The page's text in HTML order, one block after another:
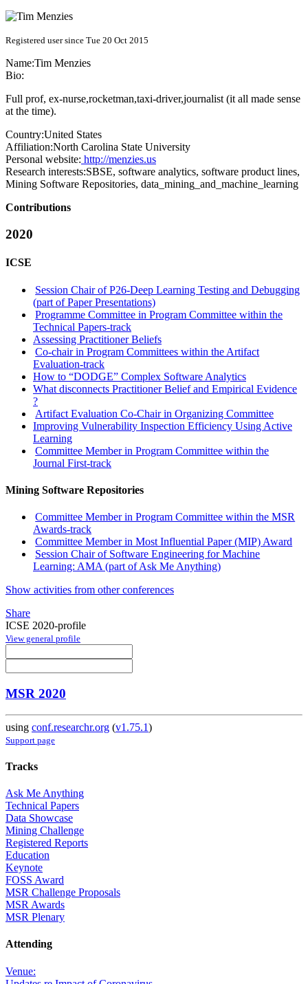
Registered user since Tue 20 Oct 2015
Name:Tim Menzies
Bio:
Full prof, ex-nurse,rocketman,taxi-driver,journalist (it all made sense
at the time).
Country:United States
Affiliation:North Carolina State University
Personal website: http://menzies.us
Research interests:SBSE, software analytics, software product lines,
Mining Software Repositories, data_mining_and_machine_learning
Contributions
2020
ICSE
Session Chair of P26-Deep Learning Testing and Debugging
(part of Paper Presentations)
Programme Committee in Program Committee within the
Technical Papers-track
Assessing Practitioner Beliefs
Co-chair in Program Committees within the Artifact
Evaluation-track
How to “DODGE” Complex Software Analytics
What disconnects Practitioner Belief and Empirical Evidence
?
Artifact Evaluation Co-Chair in Organizing Committee
Improving Vulnerability Inspection Efficiency Using Active
Learning
Committee Member in Program Committee within the
Journal First-track
Mining Software Repositories
Committee Member in Program Committee within the MSR
Awards-track
Committee Member in Most Influential Paper (MIP) Award
Session Chair of Software Engineering for Machine
Learning: AMA (part of Ask Me Anything)
Show activities from other conferences
Share
ICSE 2020-profile
View general profile
MSR 2020
using conf.researchr.org (v1.75.1)
Support page
Tracks
Ask Me Anything
Technical Papers
Data Showcase
Mining Challenge
Registered Reports
Education
Keynote
FOSS Award
MSR Challenge Proposals
MSR Awards
MSR Plenary
Attending
Venue: